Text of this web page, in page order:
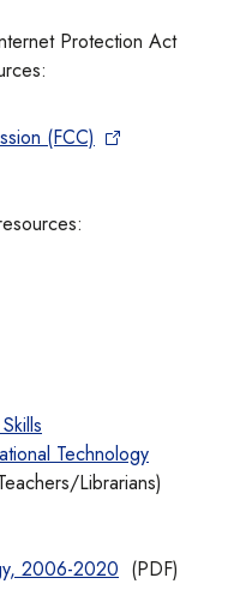
Protection Act
(FCC)
Technology
Librarians)
2006-2020 (PDF)